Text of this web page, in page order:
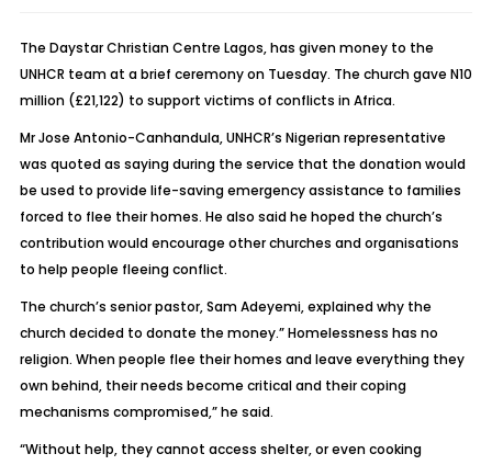
The Daystar Christian Centre Lagos, has given money to the
UNHCR team at a brief ceremony on Tuesday. The church gave N10
million (£21,122) to support victims of conflicts in Africa.
Mr Jose Antonio-Canhandula, UNHCR’s Nigerian representative
was quoted as saying during the service that the donation would
be used to provide life-saving emergency assistance to families
forced to flee their homes. He also said he hoped the church’s
contribution would encourage other churches and organisations
to help people fleeing conflict.
The church’s senior pastor, Sam Adeyemi, explained why the
church decided to donate the money.” Homelessness has no
religion. When people flee their homes and leave everything they
own behind, their needs become critical and their coping
mechanisms compromised,” he said.
“Without help, they cannot access shelter, or even cooking